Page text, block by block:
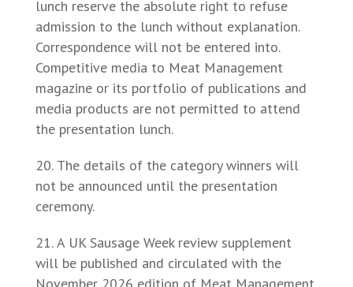
lunch reserve the absolute right to refuse
admission to the lunch without explanation.
Correspondence will not be entered into.
Competitive media to Meat Management
magazine or its portfolio of publications and
media products are not permitted to attend
the presentation lunch.
The details of the category winners will
not be announced until the presentation
ceremony.
A UK Sausage Week review supplement
will be published and circulated with the